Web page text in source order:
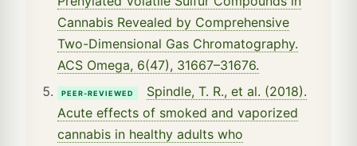
Cannabis Revealed by Comprehensive
Two-Dimensional Gas Chromatography.
ACS Omega, 6(47), 31667–31676.
PEER-REVIEWED
Spindle, T. R., et al. (2018).
Acute effects of smoked and vaporized
cannabis in healthy adults who